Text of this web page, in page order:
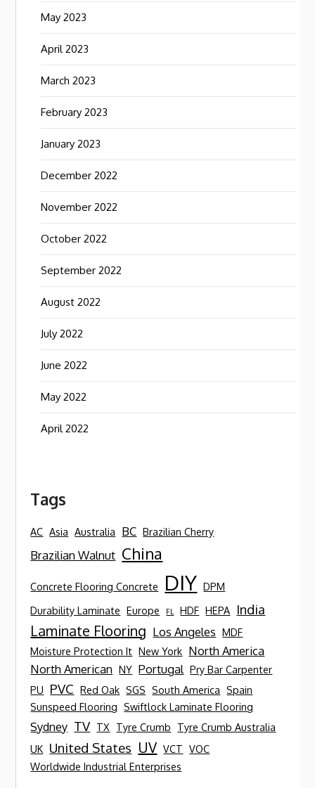
May 2023
April 2023
March 2023
February 2023
January 2023
December 2022
November 2022
October 2022
September 2022
August 2022
July 2022
June 2022
May 2022
April 2022
Tags
AC Asia Australia BC Brazilian Cherry
Brazilian Walnut China
Concrete Flooring Concrete DIY DPM
Durability Laminate Europe FL HDF HEPA India
Laminate Flooring Los Angeles MDF
Moisture Protection It New York North America
North American NY Portugal Pry Bar Carpenter
PU
PVC Red Oak SGS South America Spain
Sunspeed Flooring Swiftlock Laminate Flooring
Sydney TV TX Tyre Crumb
Tyre Crumb Australia
UK United States UV VCT VOC
Worldwide Industrial Enterprises